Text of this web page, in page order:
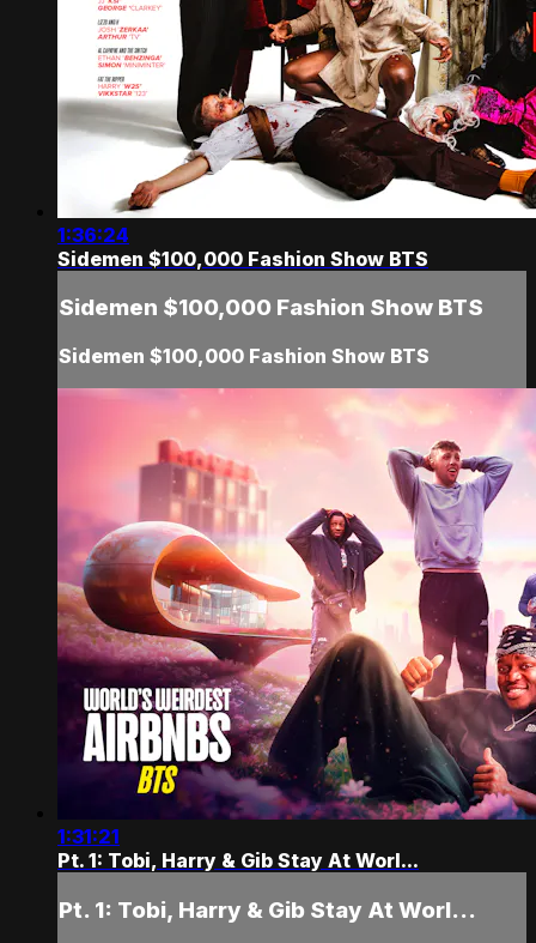
1:36:24
Sidemen $100,000 Fashion Show BTS
Sidemen $100,000 Fashion Show BTS
Sidemen $100,000 Fashion Show BTS
1:31:21
Pt. 1: Tobi, Harry & Gib Stay At Worl...
Pt. 1: Tobi, Harry & Gib Stay At Worl...